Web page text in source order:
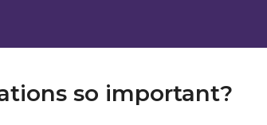
so important?